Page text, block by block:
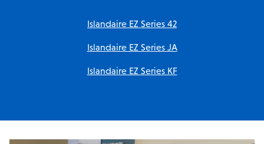
Islandaire EZ Series 42
Islandaire EZ Series JA
Islandaire EZ Series KF